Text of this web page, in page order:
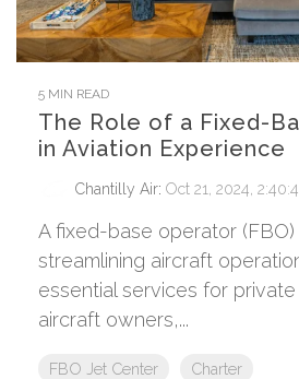
5 MIN READ
The Role of a Fixed-
in Aviation Experience
Chantilly Air: Oct 21, 2024,
A fixed-base operator (FBO)
streamlining aircraft
essential services for
aircraft owners,...
FBO Jet Center Charter